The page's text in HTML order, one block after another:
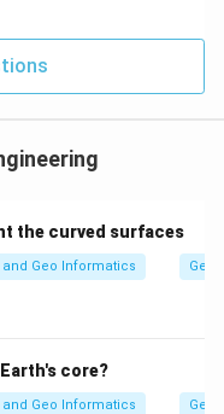
the curved surfaces
Geo Informatics
core?
Geo Informatics